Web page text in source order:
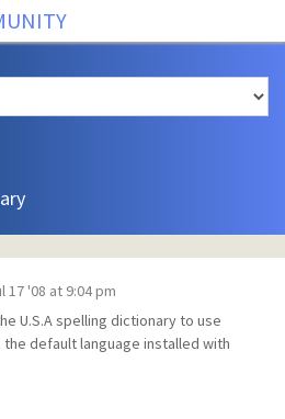
17 '08 at 9:04 pm
U.S.A spelling dictionary to use
the default language installed with